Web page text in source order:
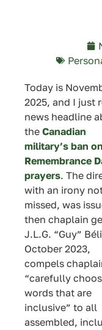
Today is
2025, and I just
news headline
the Canadian
military’s ban on
Remembrance
prayers. The
with an irony
missed, was
then chaplain
J.L.G. “Guy”
October 2023,
compels
“carefully
words that are
inclusive” to all
assembled,